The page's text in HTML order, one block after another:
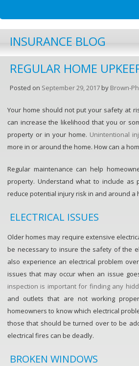
INSURANCE BLOG
REGULAR HOME
Posted on September 29, 2017 by Brown-
Your home should not put your safety at
can increase the likelihood that you or
property or in your home. Unintentional
more in or around the home. How can a
Regular maintenance can help
property. Understand what to include
reduce potential injury risk in and around a
ELECTRICAL ISSUES
Older homes may require extensive
be necessary to insure the safety of the
also experience an electrical problem
issues that may occur when an issue
inspection is important for finding any
and outlets that are not working
homeowners to know which electrical
those that should be turned over to be
electrical fires can be deadly.
BROKEN WINDOWS